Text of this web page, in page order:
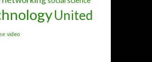
United
video